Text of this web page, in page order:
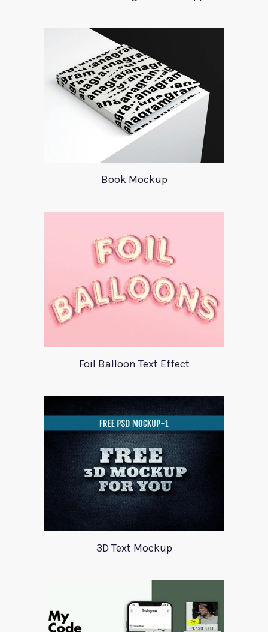
Book Mockup
Foil Balloon Text Effect
3D Text Mockup